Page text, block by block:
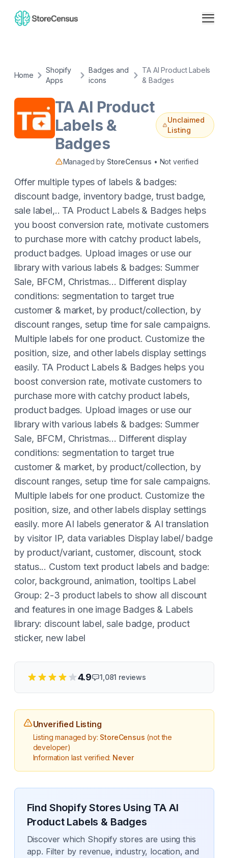
Home
Shopify
Apps
Badges and
icons
TA AI Product Labels
& Badges
TA AI Product
Labels &
Badges
Unclaimed
Listing
Managed by StoreCensus • Not verified
Offer multiple types of labels & badges:
discount badge, inventory badge, trust badge,
sale label,.. TA Product Labels & Badges helps
you boost conversion rate, motivate customers
to purchase more with catchy product labels,
product badges. Upload images or use our
library with various labels & badges: Summer
Sale, BFCM, Christmas... Different display
conditions: segmentation to target true
customer & market, by product/collection, by
discount ranges, setup time for sale campaigns.
Multiple labels for one product. Customize the
position, size, and other labels display settings
easily. TA Product Labels & Badges helps you
boost conversion rate, motivate customers to
purchase more with catchy product labels,
product badges. Upload images or use our
library with various labels & badges: Summer
Sale, BFCM, Christmas... Different display
conditions: segmentation to target true
customer & market, by product/collection, by
discount ranges, setup time for sale campaigns.
Multiple labels for one product. Customize the
position, size, and other labels display settings
easily. more AI labels generator & AI translation
by visitor IP, data variables Display label/ badge
by product/variant, customer, discount, stock
status... Custom text product labels and badge:
color, background, animation, tooltips Label
Group: 2-3 product labels to show all discount
and features in one image Badges & Labels
library: discount label, sale badge, product
sticker, new label
4.9 1,081 reviews
Unverified Listing
Listing managed by: StoreCensus (not the
developer)
Information last verified: Never
Find Shopify Stores Using TA AI
Product Labels & Badges
Discover which Shopify stores are using this
app. Filter by revenue, industry, location, and